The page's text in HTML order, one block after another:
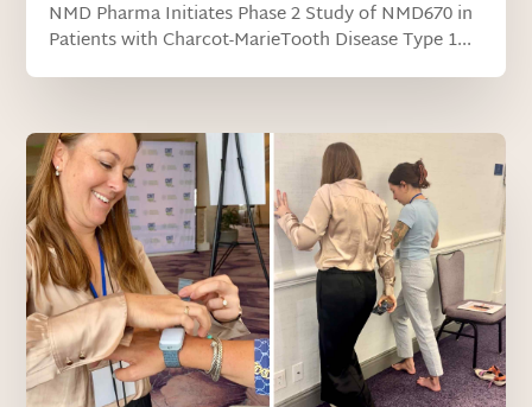
NMD Pharma Initiates Phase 2 Study of NMD670 in
Patients with Charcot-MarieTooth Disease Type 1...